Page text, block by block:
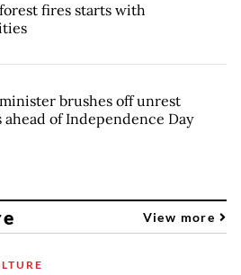
fires starts with
brushes off unrest
of Independence Day
View more